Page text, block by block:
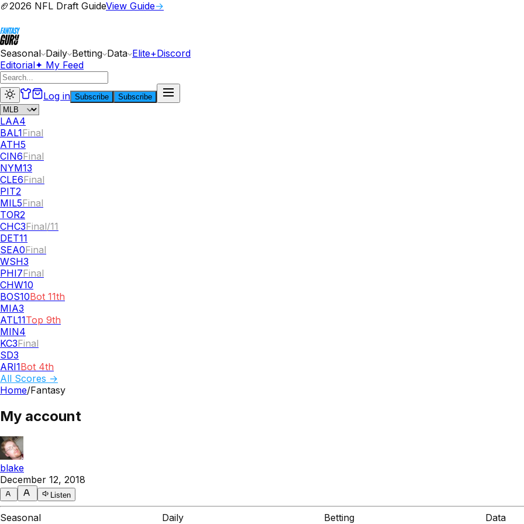
🏈2026 NFL Draft GuideView Guide→
Seasonal Daily Betting Data Elite+Discord
Editorial✦ My Feed
Log in Subscribe Subscribe
LAA4
BAL1Final
ATH5
CIN6Final
NYM13
CLE6Final
PIT2
MIL5Final
TOR2
CHC3Final/11
DET11
SEA0Final
WSH3
PHI7Final
CHW10
BOS10Bot 11th
MIA3
ATL11Top 9th
MIN4
KC3Final
SD3
ARI1Bot 4th
All Scores →
Home/Fantasy
My account
blake
December 12, 2018
Listen
Seasonal
Daily
Betting
Data